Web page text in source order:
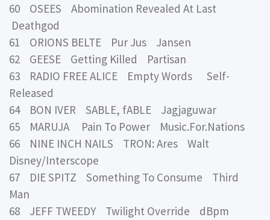
60 OSEES Abomination Revealed At Last
Deathgod
61 ORIONS BELTE Pur Jus Jansen
62 GEESE Getting Killed Partisan
63 RADIO FREE ALICE Empty Words Self-
Released
64 BON IVER SABLE, fABLE Jagjaguwar
65 MARUJA Pain To Power Music.For.Nations
66 NINE INCH NAILS TRON: Ares Walt
Disney/Interscope
67 DIE SPITZ Something To Consume Third
Man
68 JEFF TWEEDY Twilight Override dBpm